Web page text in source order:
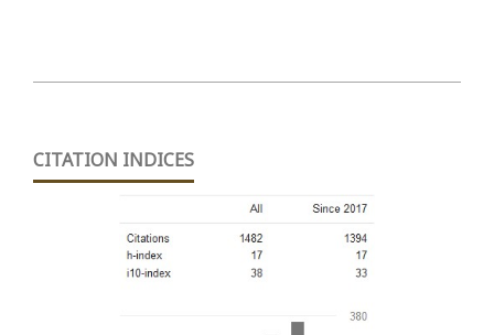
CITATION INDICES